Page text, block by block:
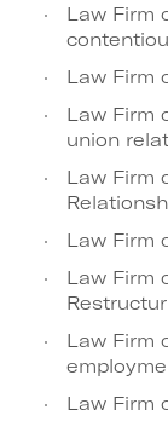
Law Firm
Law Firm
Law Firm
union
Law Firm
Law Firm
Law Firm
Law Firm
Law Firm